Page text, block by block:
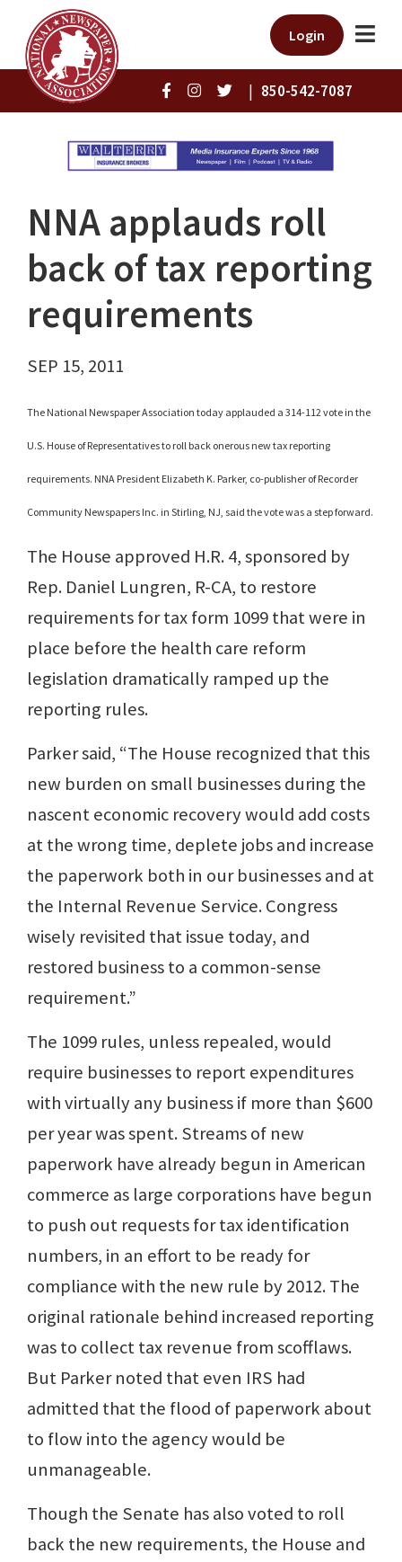
Login
| 850-542-7087
NNA applauds roll
back of tax reporting
requirements
SEP 15, 2011
The National Newspaper Association today applauded a 314-112 vote in the
U.S. House of Representatives to roll back onerous new tax reporting
requirements. NNA President Elizabeth K. Parker, co-publisher of Recorder
Community Newspapers Inc. in Stirling, NJ, said the vote was a step forward.
The House approved H.R. 4, sponsored by
Rep. Daniel Lungren, R-CA, to restore
requirements for tax form 1099 that were in
place before the health care reform
legislation dramatically ramped up the
reporting rules.
Parker said, “The House recognized that this
new burden on small businesses during the
nascent economic recovery would add costs
at the wrong time, deplete jobs and increase
the paperwork both in our businesses and at
the Internal Revenue Service. Congress
wisely revisited that issue today, and
restored business to a common-sense
requirement.”
The 1099 rules, unless repealed, would
require businesses to report expenditures
with virtually any business if more than $600
per year was spent. Streams of new
paperwork have already begun in American
commerce as large corporations have begun
to push out requests for tax identification
numbers, in an effort to be ready for
compliance with the new rule by 2012. The
original rationale behind increased reporting
was to collect tax revenue from scofflaws.
But Parker noted that even IRS had
admitted that the flood of paperwork about
to flow into the agency would be
unmanageable.
Though the Senate has also voted to roll
back the new requirements, the House and